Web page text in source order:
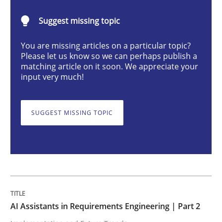
Implementation and Future Trends
28. January 2025 · 21 minutes read
Practice Cross-discipline
AI Assistants in Requirements
Suggest missing topic
You are missing articles on a particular topic?
Please let us know so we can perhaps publish a
matching article on it soon. We appreciate your
input very much!
SUGGEST MISSING TOPIC
AI Assistants in Requirements Engineering | Part 2